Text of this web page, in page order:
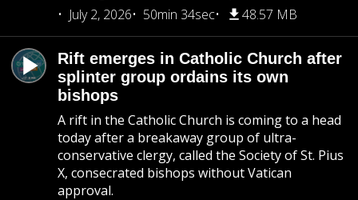
July 2, 2026
50min 34sec 48.57 MB
Rift emerges in Catholic Church after
splinter group ordains its own
bishops
A rift in the Catholic Church is coming to a head
today after a breakaway group of ultra-
conservative clergy, called the Society of St. Pius
X, consecrated bishops without Vatican
approval.